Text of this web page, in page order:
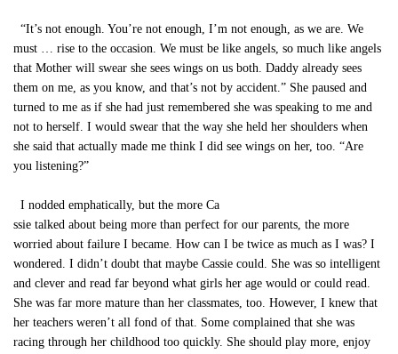
“It’s not enough. You’re not enough, I’m not enough, as we are. We
must … rise to the occasion. We must be like angels, so much like angels
that Mother will swear she sees wings on us both. Daddy already sees
them on me, as you know, and that’s not by accident.” She paused and
turned to me as if she had just remembered she was speaking to me and
not to herself. I would swear that the way she held her shoulders when
she said that actually made me think I did see wings on her, too. “Are
you listening?”
I nodded emphatically, but the more Ca
ssie talked about being more than perfect for our parents, the more
worried about failure I became. How can I be twice as much as I was? I
wondered. I didn’t doubt that maybe Cassie could. She was so intelligent
and clever and read far beyond what girls her age would or could read.
She was far more mature than her classmates, too. However, I knew that
her teachers weren’t all fond of that. Some complained that she was
racing through her childhood too quickly. She should play more, enjoy